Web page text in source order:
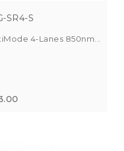
SR4-S
4-Lanes 850nm...